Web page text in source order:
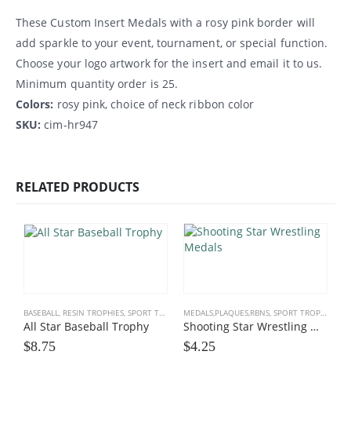
These Custom Insert Medals with a rosy pink border will
add sparkle to your event, tournament, or special function.
Choose your logo artwork for the insert and email it to us.
Minimum quantity order is 25.
Colors: rosy pink, choice of neck ribbon color
SKU: cim-hr947
RELATED PRODUCTS
BASEBALL, RESIN TROPHIES, SPORT TROPHIES
All Star Baseball Trophy
$8.75
MEDALS,PLAQUES,RBNS, SPORT TROPHIES
Shooting Star Wrestling Medals
$4.25